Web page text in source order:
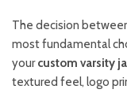
The decision
most fundamental
yourcustom varsity
textured feel, logo